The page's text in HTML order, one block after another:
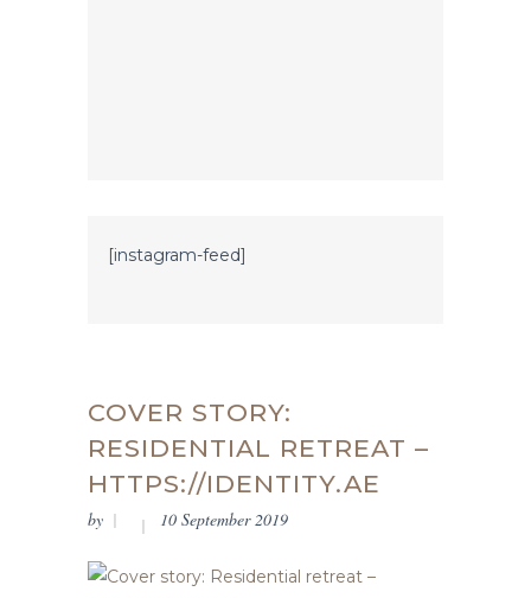
[instagram-feed]
COVER STORY:
RESIDENTIAL RETREAT –
HTTPS://IDENTITY.AE
by 10 September 2019